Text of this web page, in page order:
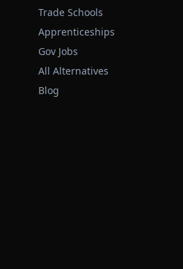
Trade Schools
Apprenticeships
Gov Jobs
All Alternatives
Blog